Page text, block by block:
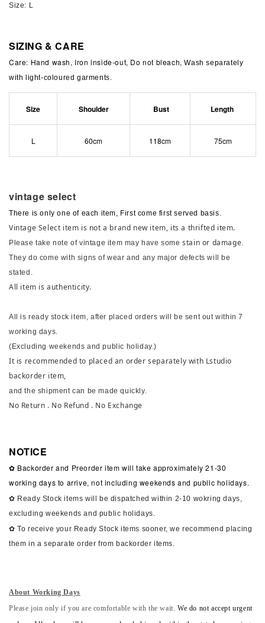
Size: L
SIZING & CARE
Care: Hand wash, Iron inside-out, Do not bleach,Wash separately
with light-coloured garments.
Size Shoulder Bust Length
L 60cm 118cm 75cm
vintage select
There is only one of each item, First come first served basis.
Vintage Select item is not a brand new item, its a thrifted item.
Please take note of vintage item may have somestain or damage
They do come with signs of wear and any major defects will be
stated.
All item is authenticity.
All is ready stock item, after placed orders will be sent out within 7
working days.
(Excluding weekends and public holiday.)
It is recommended to placed an order separately with Lstudio
backorder item,
and the shipment can be made quickly.
No Return . No Refund . No Exchange
NOTICE
✿ Backorder and Preorder item will take approximately 21-30
working days to arrive, not including weekends and public holidays.
✿ Ready Stock items will be dispatched within 2-10 wokring days,
excluding weekends and public holidays.
✿ To receive your Ready Stock items sooner, we recommend placing
them in a separate order from backorder items.
About Working Days
Please join only if you are comfortable with the wait.We do not accept urgent